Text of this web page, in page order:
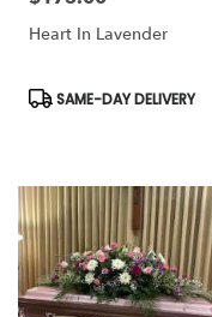
Heart In Lavender
Product
Tags:
SAME-DAY DELIVERY